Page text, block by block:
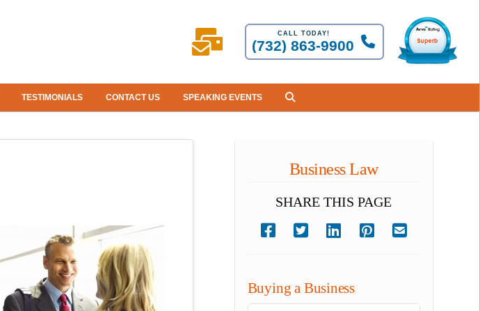
CALL TODAY!
(732) 863-9900
TESTIMONIALS CONTACT US SPEAKING EVENTS
Business Law
SHARE THIS PAGE
Buying a Business